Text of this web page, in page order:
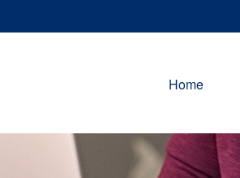
Home